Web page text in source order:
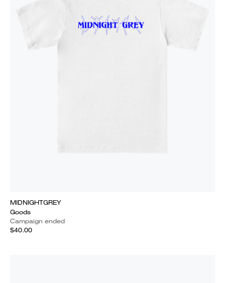
MIDNIGHTGREY
Goods
Campaign ended
$40.00